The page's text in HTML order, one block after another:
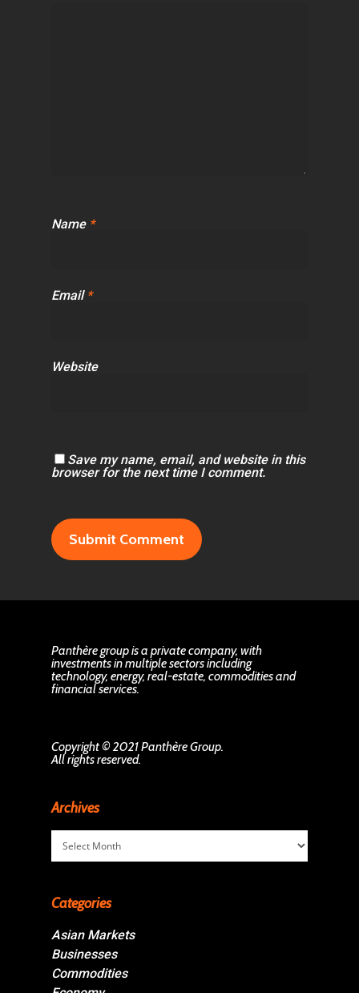
Name *
Email *
Website
Save my name, email, and website in this
browser for the next time I comment.
Panthère group is a private company, with
investments in multiple sectors including
technology, energy, real-estate, commodities and
financial services.
Copyright © 2021 Panthère Group.
All rights reserved.
Archives
Archives
Categories
Asian Markets
Businesses
Commodities